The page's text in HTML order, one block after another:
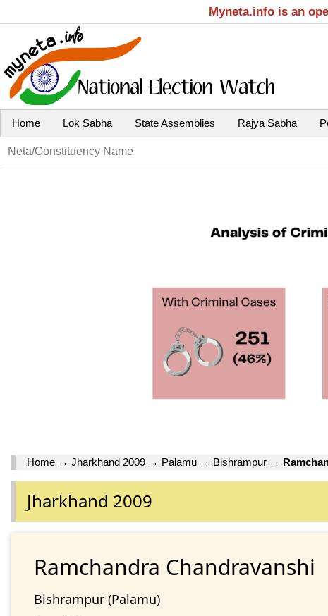
Myneta.info is an
Home Lok Sabha State Assemblies Rajya Sabha
Home → Jharkhand 2009 → Palamu → Bishrampur →
Jharkhand 2009
Ramchandra Chandravanshi
Bishrampur (Palamu)